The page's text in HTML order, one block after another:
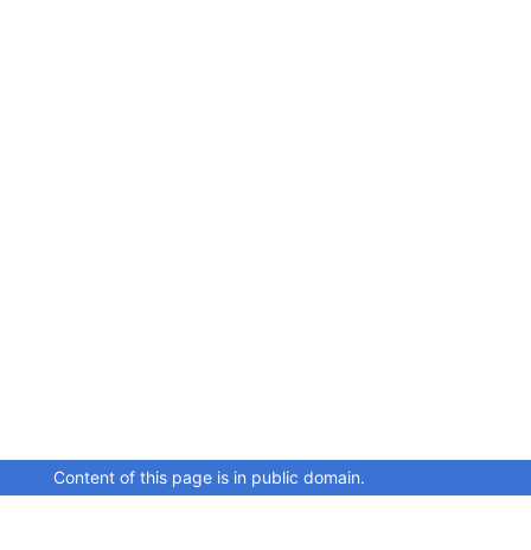
Content of this page is in public domain.